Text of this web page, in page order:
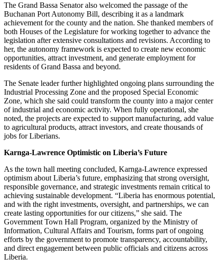
The Grand Bassa Senator also welcomed the passage of the
Buchanan Port Autonomy Bill, describing it as a landmark
achievement for the county and the nation. She thanked members of
both Houses of the Legislature for working together to advance the
legislation after extensive consultations and revisions. According to
her, the autonomy framework is expected to create new economic
opportunities, attract investment, and generate employment for
residents of Grand Bassa and beyond.
The Senate leader further highlighted ongoing plans surrounding the
Industrial Processing Zone and the proposed Special Economic
Zone, which she said could transform the county into a major center
of industrial and economic activity. When fully operational, she
noted, the projects are expected to support manufacturing, add value
to agricultural products, attract investors, and create thousands of
jobs for Liberians.
Karnga-Lawrence Optimistic on Liberia’s Future
As the town hall meeting concluded, Karnga-Lawrence expressed
optimism about Liberia’s future, emphasizing that strong oversight,
responsible governance, and strategic investments remain critical to
achieving sustainable development. “Liberia has enormous potential,
and with the right investments, oversight, and partnerships, we can
create lasting opportunities for our citizens,” she said. The
Government Town Hall Program, organized by the Ministry of
Information, Cultural Affairs and Tourism, forms part of ongoing
efforts by the government to promote transparency, accountability,
and direct engagement between public officials and citizens across
Liberia.